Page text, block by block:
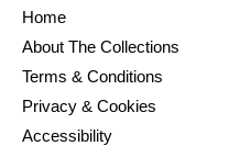
Home
About The Collections
Terms & Conditions
Privacy & Cookies
Accessibility